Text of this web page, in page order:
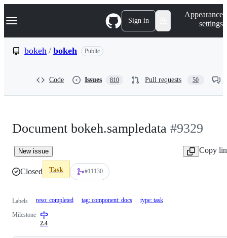
k
p
Navigation Menu Sign in
Appearance
settings
bokeh / bokeh Public
Code Issues 810 Pull requests 50
Document bokeh.sampledata #9329
New issue Copy
Closed Task #11130
Labels reso: completed tag: component: docs type: task
Milestone
2.4